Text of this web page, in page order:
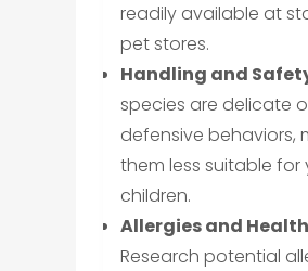
readily available at
pet stores.
Handling and
species are delicate
defensive behaviors,
them less suitable for
children.
Allergies and
Research potential